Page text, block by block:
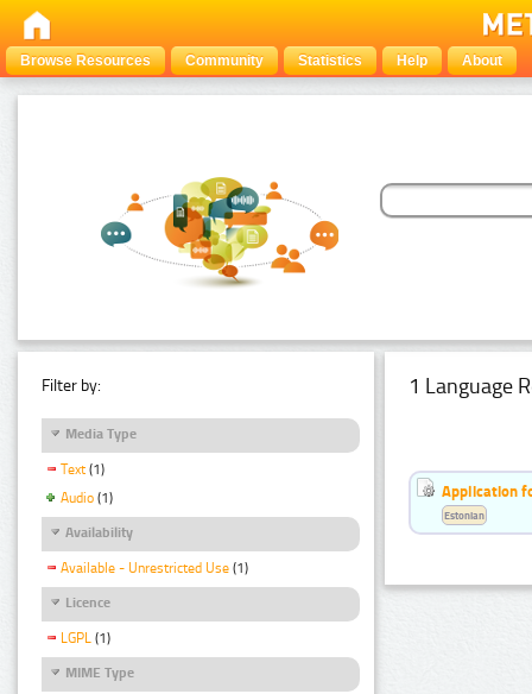
Browse Resources Community Statistics Help About
Filter by:
Media Type
Text (1)
Audio (1)
Availability
Available - Unrestricted Use (1)
Licence
LGPL (1)
MIME Type
1 Language
Application
Estonian